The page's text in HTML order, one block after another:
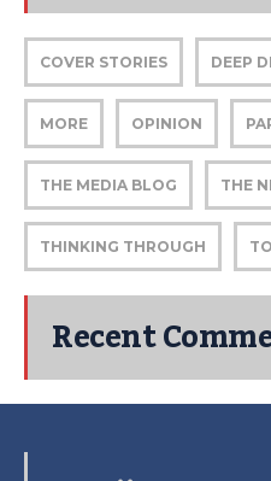
COVER STORIES DEEP
MORE OPINION
THE MEDIA BLOG THE
THINKING THROUGH
Recent